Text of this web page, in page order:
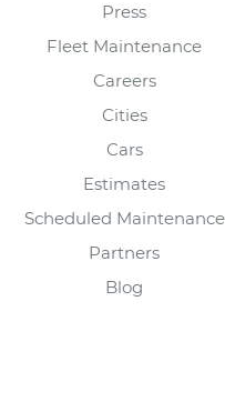
Press
Fleet Maintenance
Careers
Cities
Cars
Estimates
Scheduled Maintenance
Partners
Blog